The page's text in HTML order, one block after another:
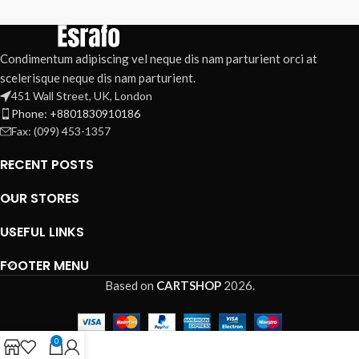
Condimentum adipiscing vel neque dis nam parturient orci at
scelerisque neque dis nam parturient.
451 Wall Street, UK, London
Phone: +8801830910186
Fax: (099) 453-1357
RECENT POSTS
OUR STORES
USEFUL LINKS
FOOTER MENU
Based on CARTSHOP 2026.
0